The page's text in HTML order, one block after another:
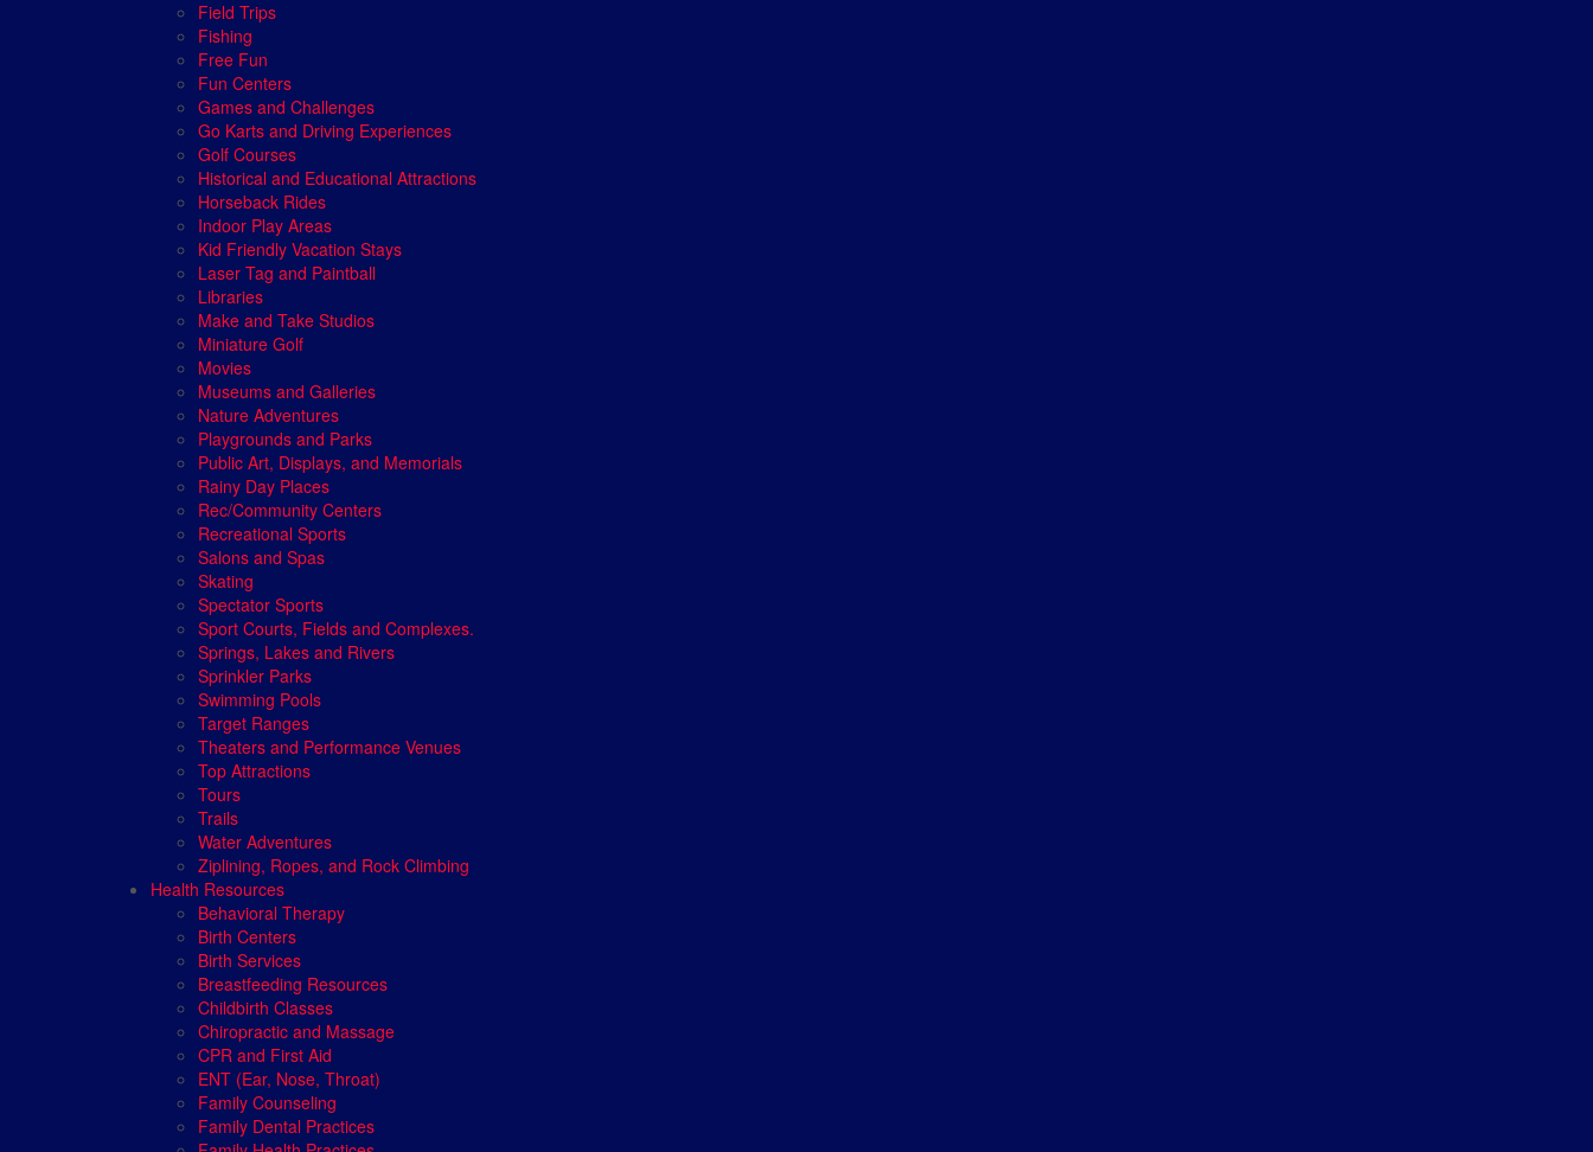
Field Trips
Fishing
Free Fun
Fun Centers
Games and Challenges
Go Karts and Driving Experiences
Golf Courses
Historical and Educational Attractions
Horseback Rides
Indoor Play Areas
Kid Friendly Vacation Stays
Laser Tag and Paintball
Libraries
Make and Take Studios
Miniature Golf
Movies
Museums and Galleries
Nature Adventures
Playgrounds and Parks
Public Art, Displays, and Memorials
Rainy Day Places
Rec/Community Centers
Recreational Sports
Salons and Spas
Skating
Spectator Sports
Sport Courts, Fields and Complexes.
Springs, Lakes and Rivers
Sprinkler Parks
Swimming Pools
Target Ranges
Theaters and Performance Venues
Top Attractions
Tours
Trails
Water Adventures
Ziplining, Ropes, and Rock Climbing
Health Resources
Behavioral Therapy
Birth Centers
Birth Services
Breastfeeding Resources
Childbirth Classes
Chiropractic and Massage
CPR and First Aid
ENT (Ear, Nose, Throat)
Family Counseling
Family Dental Practices